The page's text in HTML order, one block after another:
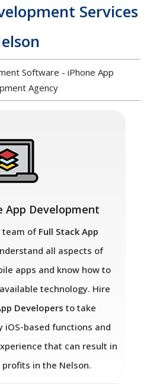
Services
Software - iPhone App
Agency
App Development
team of Full Stack App
all aspects of
apps and know how to
technology. Hire
Developers to take
iOS-based functions and
that can result in
in the Nelson.